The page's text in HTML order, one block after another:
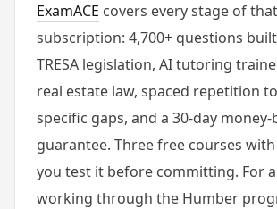
ExamACE covers every stage of
subscription: 4,700+ questions
TRESA legislation, AI tutoring
real estate law, spaced repetition
specific gaps, and a 30-day money-
guarantee. Three free courses
you test it before committing. For
working through the Humber